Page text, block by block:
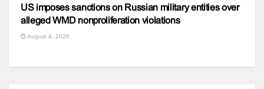
US imposes sanctions on Russian military entities over
alleged WMD nonproliferation violations
August 4, 2026